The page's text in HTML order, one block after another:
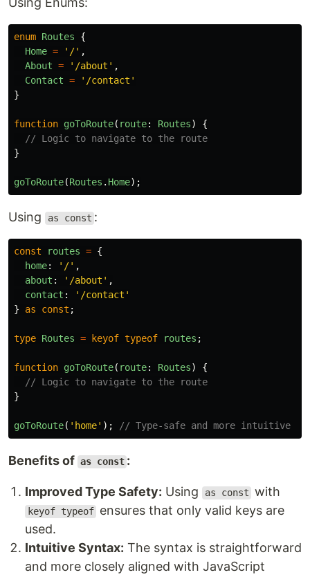
enum Routes
{
Home = ' /' ,
About = ' /about ' ,
Contact = ' /contact '
}
function goToRoute( route: Routes)
{
// Logic to navigate to the route
}
goToRoute(Routes . Home);
Using as const :
const routes = {
home: ' /' ,
about : ' /about ' ,
contact : ' /contact '
}
as const ;
type Routes = keyof typeof routes ;
function goToRoute( route: Routes)
{
// Logic to navigate to the route
}
goToRoute( ' home' ); // Type-safe and more intuitive
Benefits of as const :
Improved Type Safety: Using as const with
keyof typeof ensures that only valid keys are
used.
Intuitive Syntax: The syntax is straightforward
and more closely aligned with JavaScript